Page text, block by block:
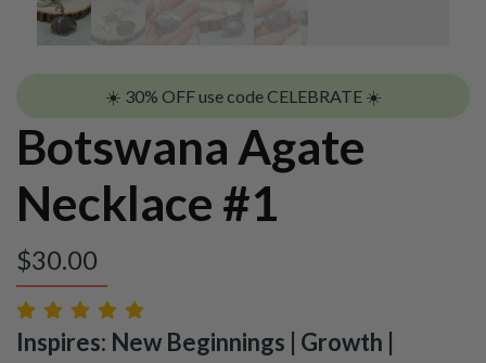
☀️ 30% OFF use code CELEBRATE ☀️
Botswana Agate
Necklace #1
$30.00
Inspires: New Beginnings | Growth |